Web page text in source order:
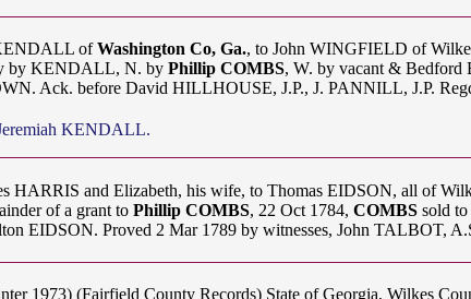
ofWashington Co, Ga., to John WINGFIELD of
by KENDALL, N. by Phillip COMBS, W. by vacant &
Ack. before David HILLHOUSE, J.P., J. PANNILL, J.P.
KENDALL.
HARRIS and Elizabeth, his wife, to Thomas EIDSON, all of
of a grant to Phillip COMBS, 22 Oct 1784, COMBS sold
EIDSON. Proved 2 Mar 1789 by witnesses, John TALBOT,
1973) (Fairfield County Records) State of Georgia, Wilkes